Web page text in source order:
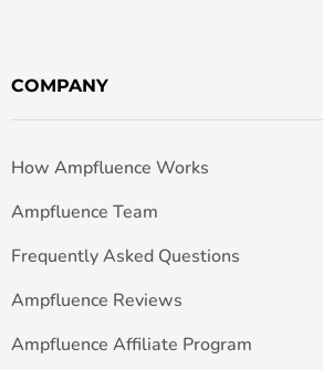
COMPANY
How Ampfluence Works
Ampfluence Team
Frequently Asked Questions
Ampfluence Reviews
Ampfluence Affiliate Program